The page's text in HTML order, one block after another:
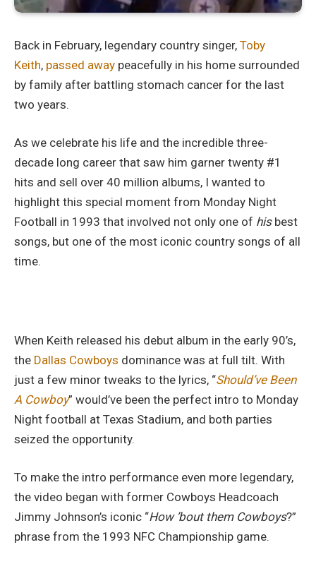
Back in February, legendary country singer, Toby
Keith, passed away peacefully in his home surrounded
by family after battling stomach cancer for the last
two years.
As we celebrate his life and the incredible three-
decade long career that saw him garner twenty #1
hits and sell over 40 million albums, I wanted to
highlight this special moment from Monday Night
Football in 1993 that involved not only one of hisbest
songs, but one of the most iconic country songs of all
time.
When Keith released his debut album in the early 90’s,
the Dallas Cowboys dominance was at full tilt. With
just a few minor tweaks to the lyrics, “Should’ve Been
A Cowboy” would’ve been the perfect intro to Monday
Night football at Texas Stadium, and both parties
seized the opportunity.
To make the intro performance even more legendary,
the video began with former Cowboys Headcoach
Jimmy Johnson’s iconic “How ’bout them Cowboys?”
phrase from the 1993 NFC Championship game.